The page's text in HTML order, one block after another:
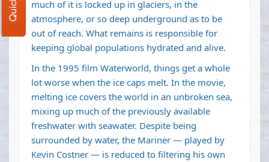
much of it is locked up in glaciers, in the
atmosphere, or so deep underground as to be
out of reach. What remains is responsible for
keeping global populations hydrated and alive.
In the 1995 film Waterworld, things get a whole
lot worse when the ice caps melt. In the movie,
melting ice covers the world in an unbroken sea,
mixing up much of the previously available
freshwater with seawater. Despite being
surrounded by water, the Mariner — played by
Kevin Costner — is reduced to filtering his own